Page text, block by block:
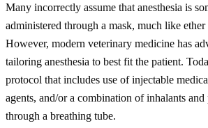
Many incorrectly assume that anesthesia is
administered through a mask, much like ether
However, modern veterinary medicine has
tailoring anesthesia to best fit the patient.
protocol that includes use of injectable
agents, and/or a combination of inhalants
through a breathing tube.